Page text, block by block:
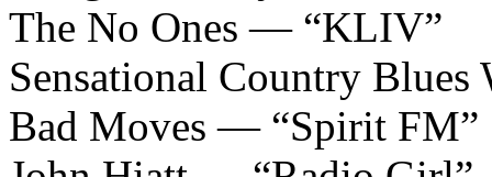
The No Ones — “KLIV”
Sensational Country
Bad Moves — “Spirit FM”